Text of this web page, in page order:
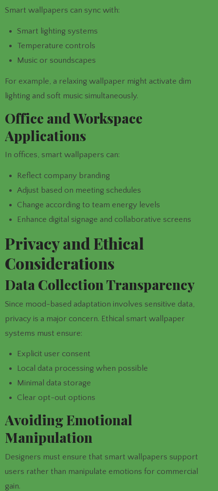
Smart wallpapers can sync with:
Smart lighting systems
Temperature controls
Music or soundscapes
For example, a relaxing wallpaper might activate dim
lighting and soft music simultaneously.
Office and Workspace
Applications
In offices, smart wallpapers can:
Reflect company branding
Adjust based on meeting schedules
Change according to team energy levels
Enhance digital signage and collaborative screens
Privacy and Ethical
Considerations
Data Collection Transparency
Since mood-based adaptation involves sensitive data,
privacy is a major concern. Ethical smart wallpaper
systems must ensure:
Explicit user consent
Local data processing when possible
Minimal data storage
Clear opt-out options
Avoiding Emotional
Manipulation
Designers must ensure that smart wallpapers support
users rather than manipulate emotions for commercial
gain.